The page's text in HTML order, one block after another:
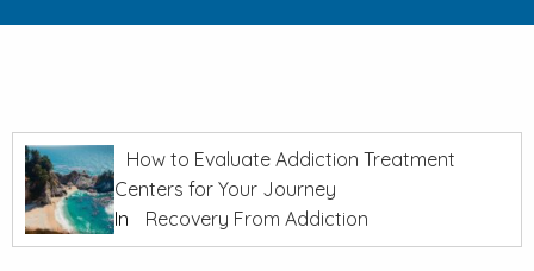
How to Evaluate Addiction Treatment
Centers for Your Journey
In
Recovery From Addiction